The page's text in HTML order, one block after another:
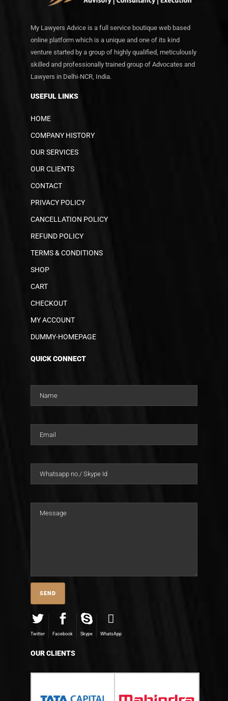
My Lawyers Advice is a full service boutique web based
online platform which is a unique and one of its kind
venture started by a group of highly qualified, meticulously
skilled and professionally trained group of Advocates and
Lawyers in Delhi-NCR, India.
USEFUL LINKS
HOME
COMPANY HISTORY
OUR SERVICES
OUR CLIENTS
CONTACT
PRIVACY POLICY
CANCELLATION POLICY
REFUND POLICY
TERMS & CONDITIONS
SHOP
CART
CHECKOUT
MY ACCOUNT
DUMMY-HOMEPAGE
QUICK CONNECT
Twitter Facebook Skype WhatsApp
OUR CLIENTS